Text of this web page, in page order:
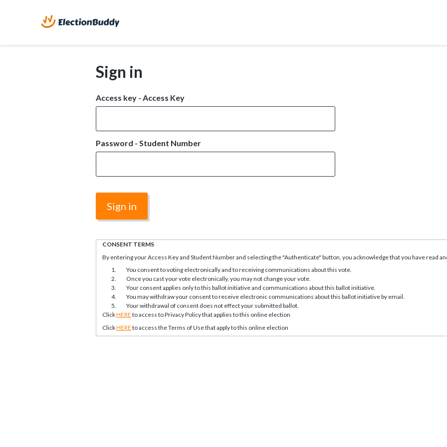
Sign in
Access key - Access Key
Password - Student Number
CONSENT TERMS
By entering your Access Key and Student Number and selecting the "Authenticate" button, you acknowledge that you have read
You consent to voting electronically and to receiving communications about this vote.
Once you cast your vote electronically, you may not change your vote.
Your consent applies only to this ballot initiative and communications about this ballot initiative.
You may withdraw your consent to receive electronic communications about this ballot initiative by email.
Your withdrawal of consent does not effect your submitted ballot.
ClickHERE to access to Privacy Policy that applies to this online election
ClickHERE to access the Terms of Use that apply to this online election